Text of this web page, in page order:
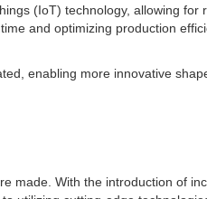
(IoT) technology, allowing for
and optimizing production
enabling more innovative
made. With the introduction of